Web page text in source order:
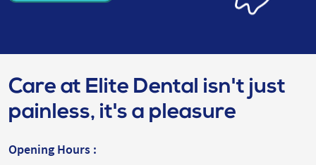
Care at Elite Dental isn't just
painless, it's a pleasure
Opening Hours :